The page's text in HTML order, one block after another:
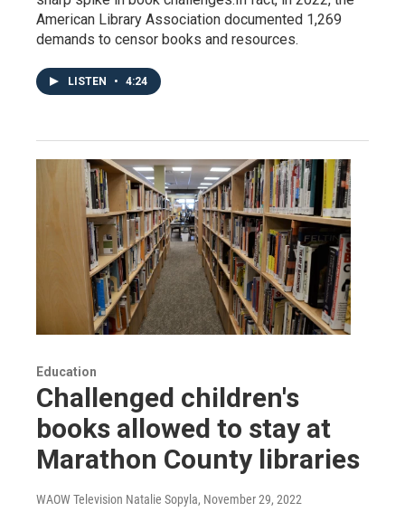
American Library Association documented 1,269
demands to censor books and resources.
LISTEN • 4:24
Education
Challenged children's
books allowed to stay at
Marathon County libraries
WAOW Television Natalie Sopyla, November 29, 2022